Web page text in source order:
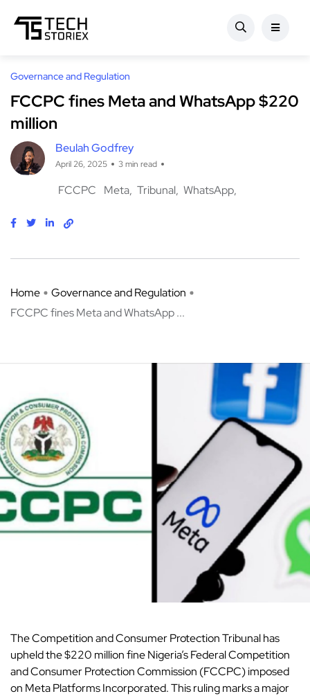
Governance and Regulation
FCCPC fines Meta and WhatsApp $220
million
Beulah Godfrey
April 26, 2025 3 min read
FCCPC Meta Tribunal WhatsApp
Home
Governance and Regulation
FCCPC fines Meta and WhatsApp ...
The Competition and Consumer Protection Tribunal has
upheld the $220 million fine Nigeria’s Federal Competition
and Consumer Protection Commission (FCCPC) imposed
on MetaPlatforms Incorporated. This ruling marks a major